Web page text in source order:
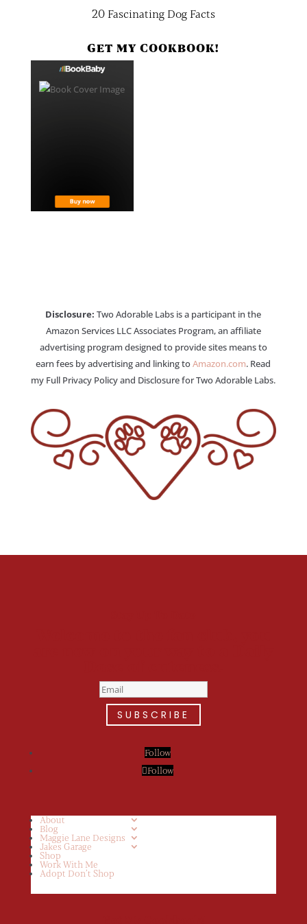
20 Fascinating Dog Facts
GET MY COOKBOOK!
Disclosure: Two Adorable Labs is a participant in the
Amazon Services LLC Associates Program, an affiliate
advertising program designed to provide sites means to
earn fees by advertising and linking toAmazon.com. Read
my Full Privacy Policy and Disclosure for Two Adorable Labs.
SUBSCRIBE
Follow
Follow
About
Blog
Maggie Lane Designs
Jakes Garage
Shop
Work With Me
Adopt Don’t Shop